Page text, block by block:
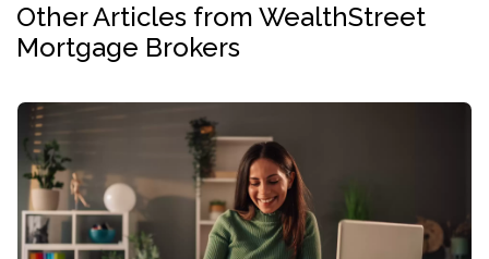
Other Articles from WealthStreet
Mortgage Brokers